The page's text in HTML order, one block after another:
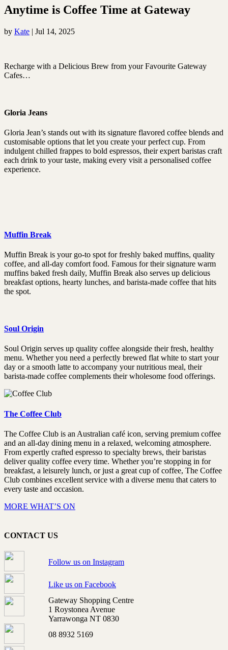
Anytime is Coffee Time at Gateway
by Kate | Jul 14, 2025
Recharge with a Delicious Brew from your Favourite Gateway
Cafes…
Gloria Jeans
Gloria Jean’s stands out with its signature flavored coffee blends and
customisable options that let you create your perfect cup. From
indulgent chilled frappes to bold espressos, their expert baristas craft
each drink to your taste, making every visit a personalised coffee
experience.
Muffin Break
Muffin Break is your go-to spot for freshly baked muffins, quality
coffee, and all-day comfort food. Famous for their signature warm
muffins baked fresh daily, Muffin Break also serves up delicious
breakfast options, hearty lunches, and barista-made coffee that hits
the spot.
Soul Origin
Soul Origin serves up quality coffee alongside their fresh, healthy
menu. Whether you need a perfectly brewed flat white to start your
day or a smooth latte to accompany your nutritious meal, their
barista-made coffee complements their wholesome food offerings.
The Coffee Club
The Coffee Club is an Australian café icon, serving premium coffee
and an all-day dining menu in a relaxed, welcoming atmosphere.
From expertly crafted espresso to specialty brews, their baristas
deliver quality coffee every time. Whether you’re stopping in for
breakfast, a leisurely lunch, or just a great cup of coffee, The Coffee
Club combines excellent service with a diverse menu that caters to
every taste and occasion.
MORE WHAT’S ON
CONTACT US
Follow us on Instagram
Like us on Facebook
Gateway Shopping Centre
1 Roystonea Avenue
Yarrawonga NT 0830
08 8932 5169